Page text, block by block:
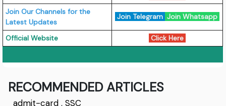
Join Our Channels for the
Latest Updates
Join Telegram Join Whatsapp
Official Website Click Here
RECOMMENDED ARTICLES
admit-card ,SSC